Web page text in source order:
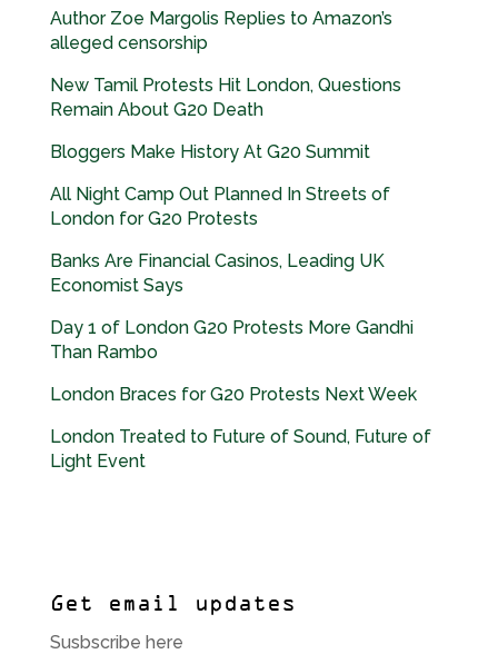
Author Zoe Margolis Replies to Amazon’s
alleged censorship
New Tamil Protests Hit London, Questions
Remain About G20 Death
Bloggers Make History At G20 Summit
All Night Camp Out Planned In Streets of
London for G20 Protests
Banks Are Financial Casinos, Leading UK
Economist Says
Day 1 of London G20 Protests More Gandhi
Than Rambo
London Braces for G20 Protests Next Week
London Treated to Future of Sound, Future of
Light Event
Get email updates
Susbscribe here